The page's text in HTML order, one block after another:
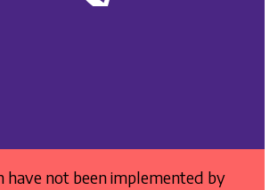
have not been implemented by